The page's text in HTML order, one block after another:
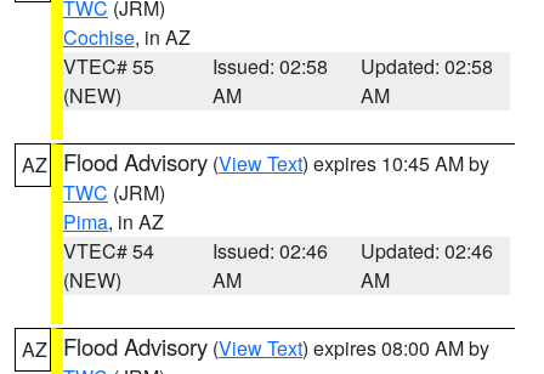
TWC (JRM)
Cochise, in AZ
VTEC# 55
(NEW)
Issued: 02:58
AM
Updated: 02:58
AM
AZ Flood Advisory (View Text) expires 10:45 AM by
TWC (JRM)
Pima, in AZ
VTEC# 54
(NEW)
Issued: 02:46
AM
Updated: 02:46
AM
AZ Flood Advisory (View Text) expires 08:00 AM by